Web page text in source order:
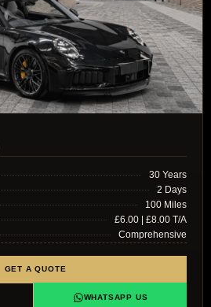
30 Years
2 Days
100 Miles
£6.00 | £8.00 T/A
Comprehensive
GET A QUOTE
WHATSAPP US